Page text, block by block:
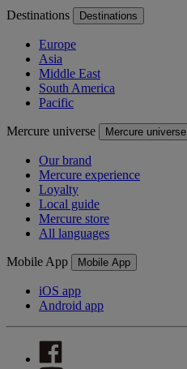
Destinations Destinations
Europe
Asia
Middle East
South America
Pacific
Mercure universe Mercure universe
Our brand
Mercure experience
Loyalty
Local guide
Mercure store
All languages
Mobile App Mobile App
iOS app
Android app